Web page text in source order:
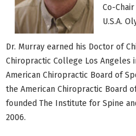
Co-
U.S.A.
Dr. Murray earned his Doctor of
Chiropractic College Los Angeles
American Chiropractic Board of
the American Chiropractic Board
founded The Institute for Spine
2006.